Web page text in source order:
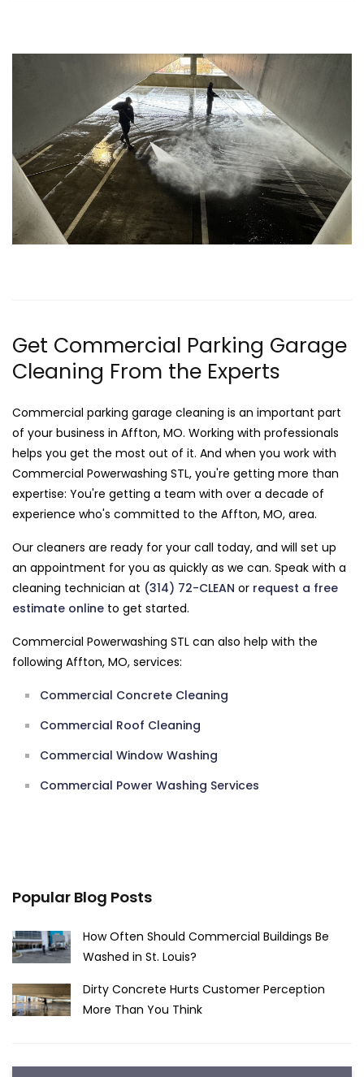
Get Commercial Parking Garage
Cleaning From the Experts
Commercial parking garage cleaning is an important part
of your business in Affton, MO. Working with professionals
helps you get the most out of it. And when you work with
Commercial Powerwashing STL, you're getting more than
expertise: You're getting a team with over a decade of
experience who's committed to the Affton, MO, area.
Our cleaners are ready for your call today, and will set up
an appointment for you as quickly as we can. Speak with a
cleaning technician at (314) 72-CLEAN or request a free
estimate online to get started.
Commercial Powerwashing STL can also help with the
following Affton, MO, services:
Commercial Concrete Cleaning
Commercial Roof Cleaning
Commercial Window Washing
Commercial Power Washing Services
Popular Blog Posts
How Often Should Commercial Buildings Be
Washed in St. Louis?
Dirty Concrete Hurts Customer Perception
More Than You Think